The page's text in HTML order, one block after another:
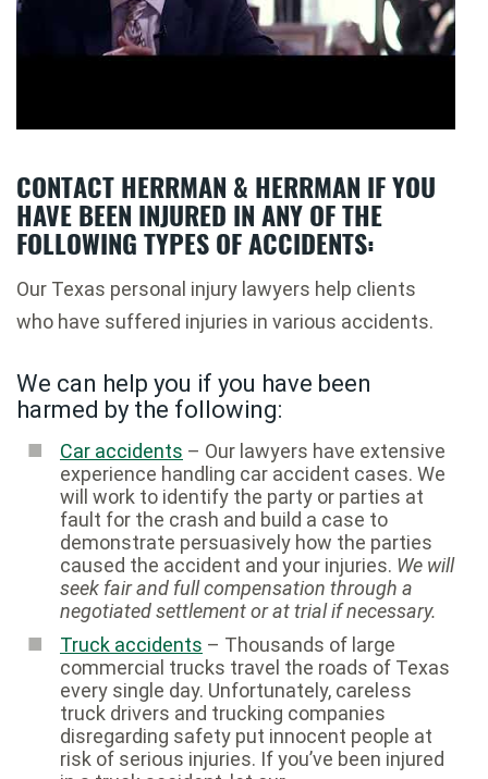
CONTACT HERRMAN & HERRMAN IF YOU
HAVE BEEN INJURED IN ANY OF THE
FOLLOWING TYPES OF ACCIDENTS:
Our Texas personal injury lawyers help clients
who have suffered injuries in various accidents.
We can help you if you have been
harmed by the following:
Car accidents – Our lawyers have extensive
experience handling car accident cases. We
will work to identify the party or parties at
fault for the crash and build a case to
demonstrate persuasively how the parties
caused the accident and your injuries. We will
seek fair and full compensation through a
negotiated settlement or at trial if necessary.
Truck accidents – Thousands of large
commercial trucks travel the roads of Texas
every single day. Unfortunately, careless
truck drivers and trucking companies
disregarding safety put innocent people at
risk of serious injuries. If you’ve been injured